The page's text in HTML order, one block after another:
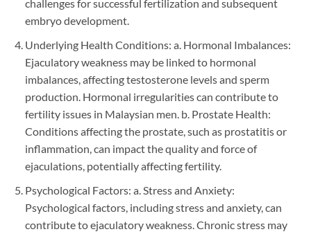
challenges for successful fertilization and subsequent
embryo development.
Underlying Health Conditions: a. Hormonal Imbalances:
Ejaculatory weakness may be linked to hormonal
imbalances, affecting testosterone levels and sperm
production. Hormonal irregularities can contribute to
fertility issues in Malaysian men. b. Prostate Health:
Conditions affecting the prostate, such as prostatitis or
inflammation, can impact the quality and force of
ejaculations, potentially affecting fertility.
Psychological Factors: a. Stress and Anxiety:
Psychological factors, including stress and anxiety, can
contribute to ejaculatory weakness. Chronic stress may